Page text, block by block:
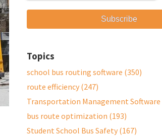
Topics
school bus routing software (350)
route efficiency (247)
Transportation Management Software
bus route optimization (193)
Student School Bus Safety (167)